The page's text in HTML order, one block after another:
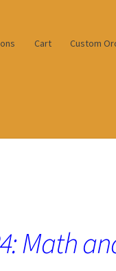
Cart Custom
Math